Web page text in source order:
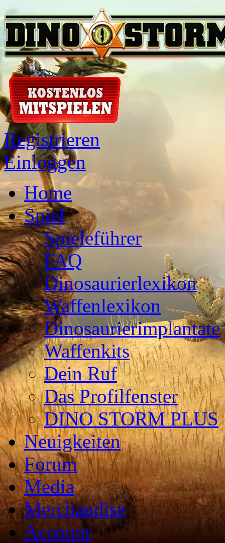
Registrieren
Einloggen
Home
Spiel
Spieleführer
FAQ
Dinosaurierlexikon
Waffenlexikon
Dinosaurierimplantate
Waffenkits
Dein Ruf
Das Profilfenster
DINO STORM PLUS
Neuigkeiten
Forum
Media
Merchandise
Account